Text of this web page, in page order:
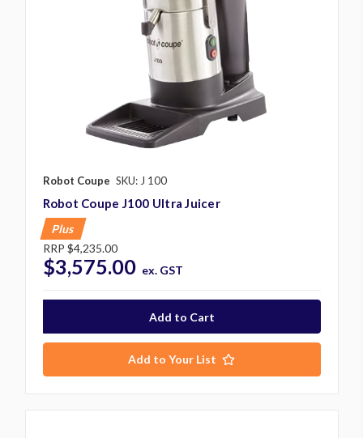
Robot Coupe SKU: J 100
Robot Coupe J100 Ultra Juicer
Plus
RRP $4,235.00
$3,575.00 ex. GST
Add to Your List